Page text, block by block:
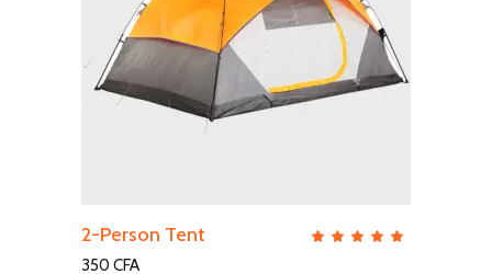
QUICK VIEW
2-Person Tent
350 CFA